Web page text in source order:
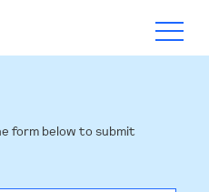
form below to submit